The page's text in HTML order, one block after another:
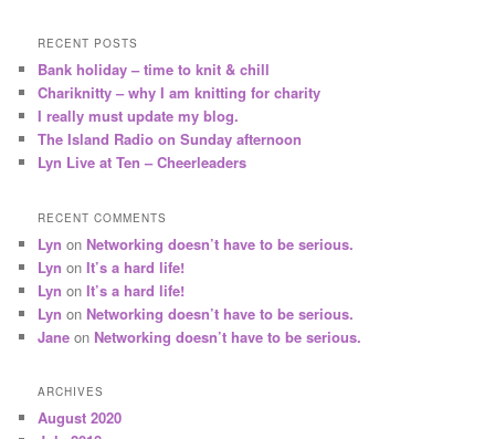
RECENT POSTS
Bank holiday – time to knit & chill
Chariknitty – why I am knitting for charity
I really must update my blog.
The Island Radio on Sunday afternoon
Lyn Live at Ten – Cheerleaders
RECENT COMMENTS
Lyn on Networking doesn’t have to be serious.
Lyn onIt’s a hard life!
Lyn onIt’s a hard life!
Lyn on Networking doesn’t have to be serious.
Jane on Networking doesn’t have to be serious.
ARCHIVES
August 2020